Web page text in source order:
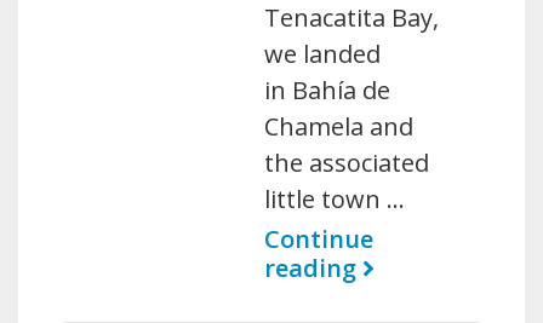
Tenacatita Bay,
we landed
in Bahía de
Chamela and
the associated
little town …
Continue
reading